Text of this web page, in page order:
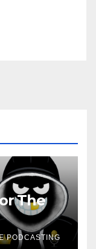
The
PODCASTING